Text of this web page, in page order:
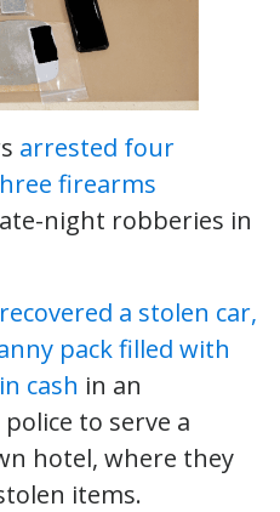
arrested four
firearms
night robberies in
recovered a stolen car,
pack filled with
cash in an
to serve a
hotel, where they
items.